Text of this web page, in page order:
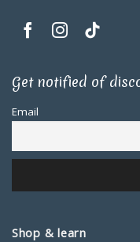
Get notified of
Email
Shop & learn